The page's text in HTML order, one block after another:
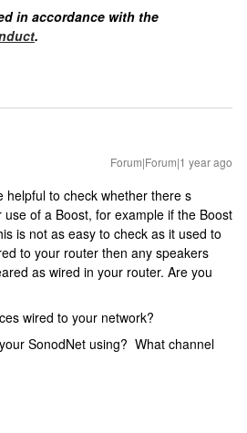
in accordance with the
.
Forum|Forum|1 year ago
helpful to check whether there s
of a Boost, for example if the Boost
is not as easy to check as it used to
to your router then any speakers
as wired in your router. Are you
wired to your network?
SonodNet using? What channel